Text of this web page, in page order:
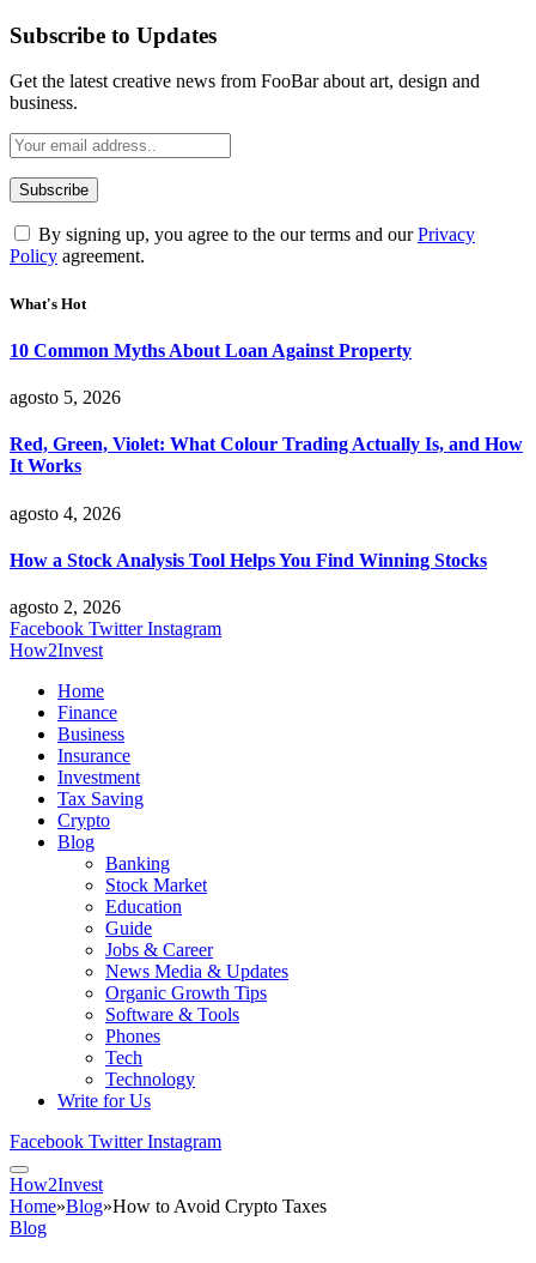
Subscribe to Updates
Get the latest creative news from FooBar about art, design and
business.
By signing up, you agree to the our terms and ourPrivacy
Policy agreement.
What's Hot
10 Common Myths About Loan Against Property
agosto 5, 2026
Red, Green, Violet: What Colour Trading Actually Is, and How
It Works
agosto 4, 2026
How a Stock Analysis Tool Helps You Find Winning Stocks
agosto 2, 2026
Facebook Twitter Instagram
How2Invest
Home
Finance
Business
Insurance
Investment
Tax Saving
Crypto
Blog
Banking
Stock Market
Education
Guide
Jobs & Career
News Media & Updates
Organic Growth Tips
Software & Tools
Phones
Tech
Technology
Write for Us
Facebook Twitter Instagram
How2Invest
Home»Blog»How to Avoid Crypto Taxes
Blog